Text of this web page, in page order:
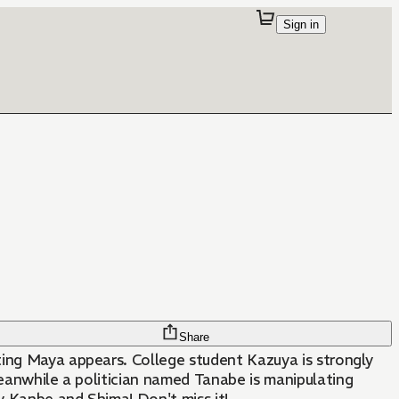
Sign in
Share
Maya appears. College student Kazuya is strongly